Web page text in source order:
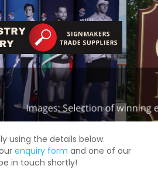
using the details below.
enquiry form and one of our
in touch shortly!